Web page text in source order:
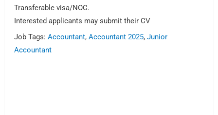
Transferable visa/NOC.
Interested applicants may submit their CV
Job Tags:Accountant,Accountant 2025,Junior
Accountant